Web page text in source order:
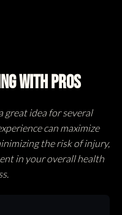
With Pros
great idea for several
can maximize
the risk of injury,
in your overall health